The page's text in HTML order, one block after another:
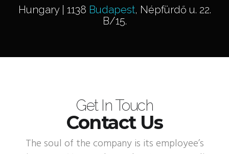
Hungary | 1138 Budapest, Népfürdő u. 22.
B/15.
Get In Touch
Contact Us
The soul of the company is its employee’s